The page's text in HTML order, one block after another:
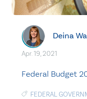
Deina
Apr. 19, 2021
Federal Budget
FEDERAL